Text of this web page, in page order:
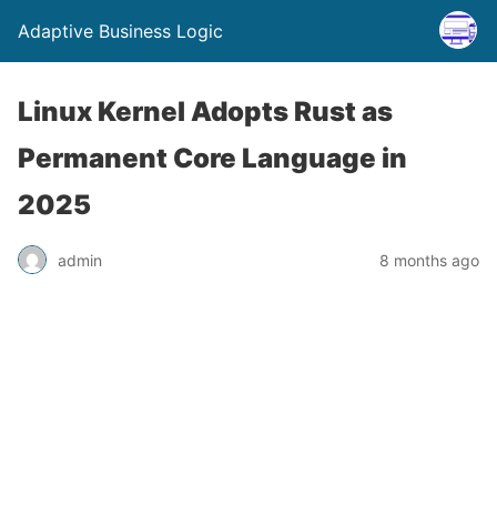
Adaptive Business Logic
Linux Kernel Adopts Rust as
Permanent Core Language in
2025
admin 8 months ago